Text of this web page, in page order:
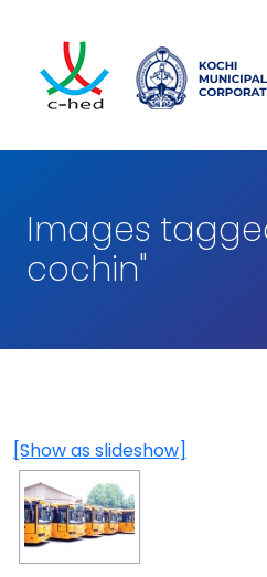
Images
cochin"
[Show as slideshow]